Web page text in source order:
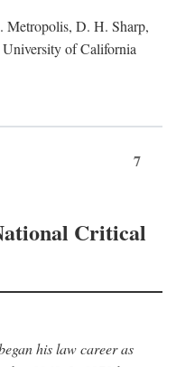
Metropolis, D. H. Sharp,
of California
7
Critical
his law career as